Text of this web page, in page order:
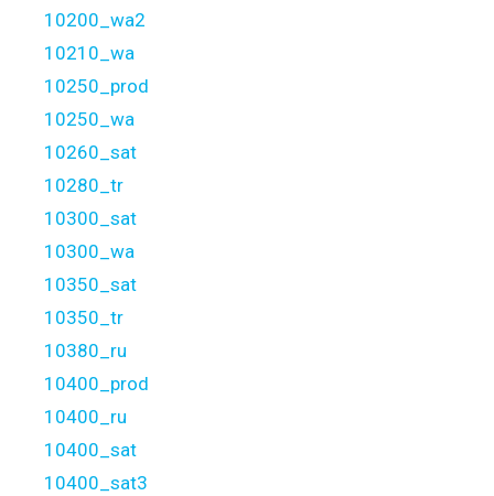
10200_wa2
10210_wa
10250_prod
10250_wa
10260_sat
10280_tr
10300_sat
10300_wa
10350_sat
10350_tr
10380_ru
10400_prod
10400_ru
10400_sat
10400_sat3